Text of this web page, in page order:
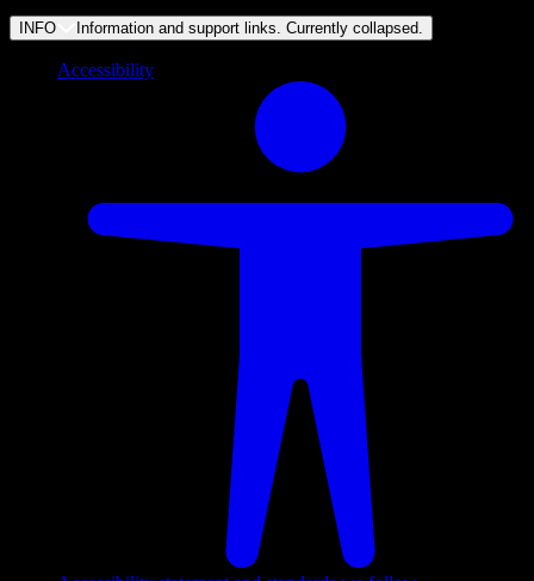
INFO Information and support links. Currently collapsed.
Accessibility